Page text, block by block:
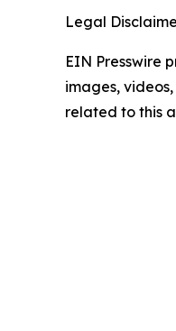
Legal
EIN Presswire
images,
related to this